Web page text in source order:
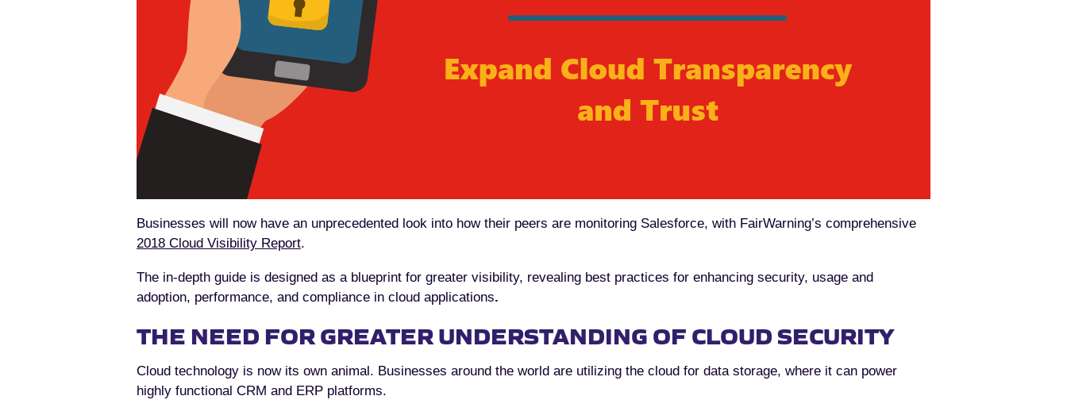
Businesses will now have an unprecedented look into how their peers are monitoring Salesforce, with FairWarning’s comprehensive
2018 Cloud Visibility Report.
The in-depth guide is designed as a blueprint for greater visibility, revealing best practices for enhancing security, usage and
adoption, performance, and compliance in cloud applications.
THE NEED FOR GREATER UNDERSTANDING OF CLOUD SECURITY
Cloud technology is now its own animal. Businesses around the world are utilizing the cloud for data storage, where it can power
highly functional CRM and ERP platforms.